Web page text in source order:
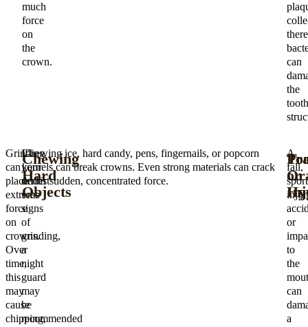
much
force
on
the
crown.
can
the
tooth
Grinding
can
place
extreme
force
on
crowns.
Over
time,
this
may
cause
chipping,
If
your
dentist
sees
signs
of
grinding,
a
night
guard
may
be
recommended
Chewing
Hard
Objects
Chewing ice, hard candy, pens, fingernails, or popcorn
kernels can break crowns. Even strong materials can crack
under sudden, concentrated force.
or
A
fall,
or
to
the
can
a